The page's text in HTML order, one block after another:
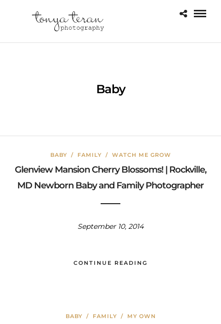
Baby
BABY / FAMILY / WATCH ME GROW
Glenview Mansion Cherry Blossoms! | Rockville,
MD Newborn Baby and Family Photographer
September 10, 2014
CONTINUE READING
BABY / FAMILY / MY OWN